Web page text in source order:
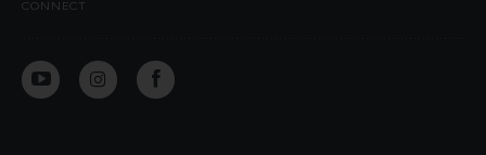
CONNECT